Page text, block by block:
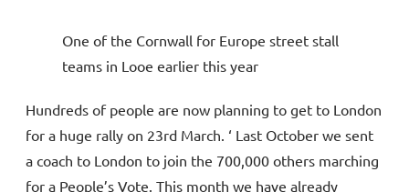
One of the Cornwall for Europe street stall
teams in Looe earlier this year
Hundreds of people are now planning to get to London
for a huge rally on 23rd March. ‘ Last October we sent
a coach to London to join the 700,000 others marching
for a People’s Vote. This month we have already